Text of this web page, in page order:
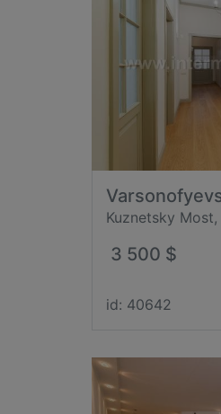
Kuznetsky
3 500 $
id: 40642